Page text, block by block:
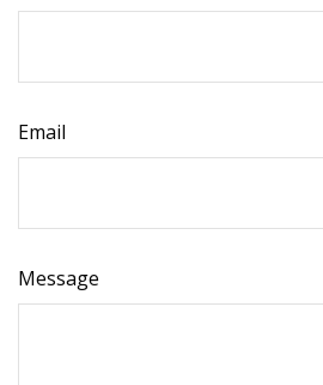
Email
Message